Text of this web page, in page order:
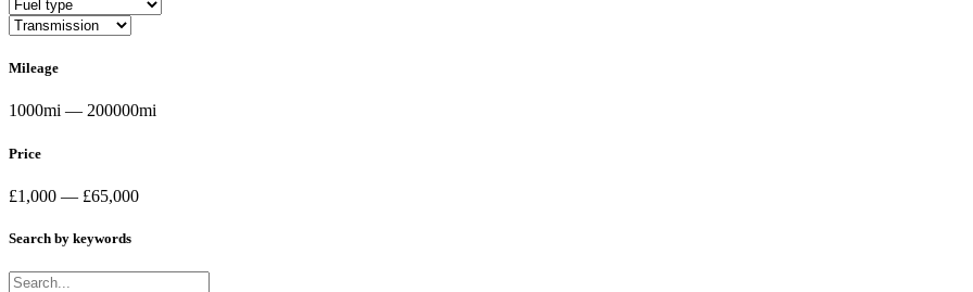
Mileage
1000mi — 200000mi
Price
£1,000 — £65,000
Search by keywords